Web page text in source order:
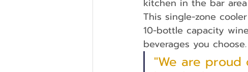
kitchen in the bar
This single-zone
10-bottle capacity
beverages you
"We are